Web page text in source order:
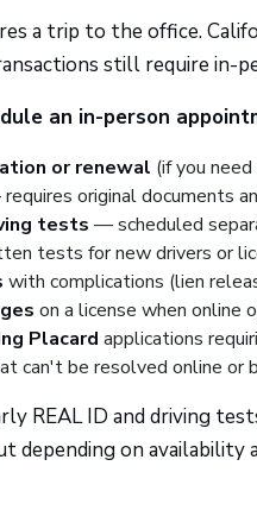
a trip to the office.
still require in-
an in-person
or renewal (if you
original documents
tests — scheduled
tests for new drivers or
with complications (lien
on a license when online
Placard applications
can't be resolved online or
REAL ID and driving
depending on availability